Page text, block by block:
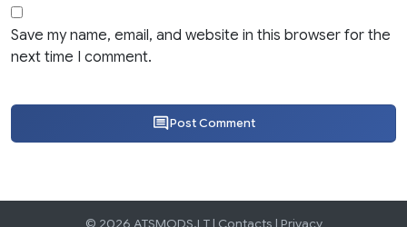
Save my name, email, and website in this browser for the
next time I comment.
Post Comment